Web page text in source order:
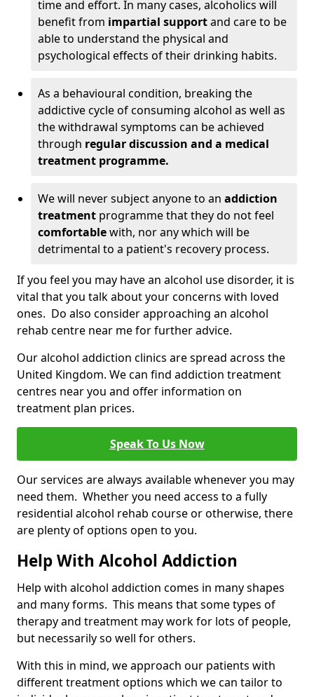
time and effort. In many cases, alcoholics will
benefit from impartial supportand care to be
able to understand the physical and
psychological effects of their drinking habits.
As a behavioural condition, breaking the
addictive cycle of consuming alcohol as well as
the withdrawal symptoms can be achieved
through regular discussion and a medical
treatment programme.
We will never subject anyone to an addiction
treatment programme that they do not feel
comfortablewith, nor any which will be
detrimental to a patient's recovery process.
If you feel you may have an alcohol use disorder, it is
vital that you talk about your concerns with loved
ones. Do also consider approaching an alcohol
rehab centre near me for further advice.
Our alcohol addiction clinics are spread across the
United Kingdom. We can find addiction treatment
centres near you and offer information on
treatment plan prices.
Speak To Us Now
Our services are always available whenever you may
need them. Whether you need access to a fully
residential alcohol rehab course or otherwise, there
are plenty of options open to you.
Help With Alcohol Addiction
Help with alcohol addiction comes in many shapes
and many forms. This means that some types of
therapy and treatment may work for lots of people,
but necessarily so well for others.
With this in mind, we approach our patients with
different treatment options which we can tailor to